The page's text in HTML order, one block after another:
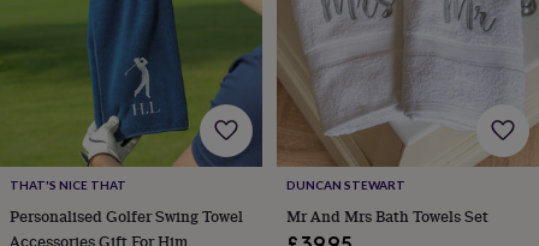
Champagne
&
prosecco
Cocktails Gin LiqueursRum TequilaVodka Whiskey
CoffeeHot
Tea Hampers Dietary
Drinks
Sweet
&
chocolate
hampersSavouryCheeseCondimentsCured
THAT'S NICE THAT
Personalised Golfer Swing Towel
Accessories Gift For Him
DUNCAN STEWART
Mr And Mrs Bath Towels Set